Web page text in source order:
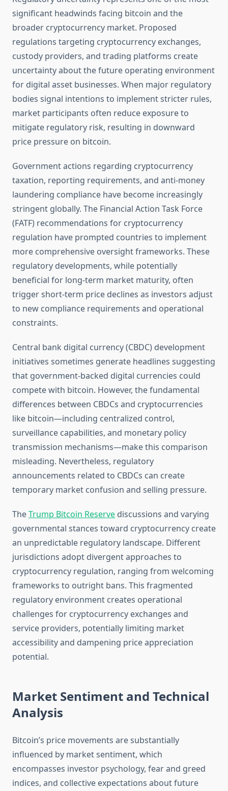
significant headwinds facing bitcoin and the
broader cryptocurrency market. Proposed
regulations targeting cryptocurrency exchanges,
custody providers, and trading platforms create
uncertainty about the future operating environment
for digital asset businesses. When major regulatory
bodies signal intentions to implement stricter rules,
market participants often reduce exposure to
mitigate regulatory risk, resulting in downward
price pressure on bitcoin.
Government actions regarding cryptocurrency
taxation, reporting requirements, and anti-money
laundering compliance have become increasingly
stringent globally. The Financial Action Task Force
(FATF) recommendations for cryptocurrency
regulation have prompted countries to implement
more comprehensive oversight frameworks. These
regulatory developments, while potentially
beneficial for long-term market maturity, often
trigger short-term price declines as investors adjust
to new compliance requirements and operational
constraints.
Central bank digital currency (CBDC) development
initiatives sometimes generate headlines suggesting
that government-backed digital currencies could
compete with bitcoin. However, the fundamental
differences between CBDCs and cryptocurrencies
like bitcoin—including centralized control,
surveillance capabilities, and monetary policy
transmission mechanisms—make this comparison
misleading. Nevertheless, regulatory
announcements related to CBDCs can create
temporary market confusion and selling pressure.
TheTrump Bitcoin Reserve discussions and varying
governmental stances toward cryptocurrency create
an unpredictable regulatory landscape. Different
jurisdictions adopt divergent approaches to
cryptocurrency regulation, ranging from welcoming
frameworks to outright bans. This fragmented
regulatory environment creates operational
challenges for cryptocurrency exchanges and
service providers, potentially limiting market
accessibility and dampening price appreciation
potential.
Market Sentiment and Technical
Analysis
Bitcoin’s price movements are substantially
influenced by market sentiment, which
encompasses investor psychology, fear and greed
indices, and collective expectations about future